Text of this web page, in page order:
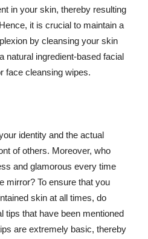
in your skin, thereby resulting
it is crucial to maintain a
by cleansing your skin
natural ingredient-based facial
face cleansing wipes.
identity and the actual
of others. Moreover, who
and glamorous every time
mirror? To ensure that you
skin at all times, do
tips that have been mentioned
are extremely basic, thereby